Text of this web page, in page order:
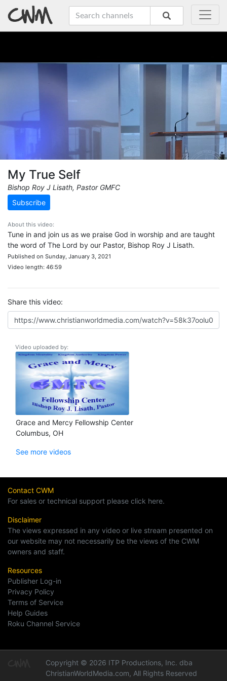
My True Self
Bishop Roy J Lisath, Pastor GMFC
Subscribe
About this video:
Tune in and join us as we praise God in worship and are taught
the word of The Lord by our Pastor, Bishop Roy J Lisath.
Published on Sunday, January 3, 2021
Video length: 46:59
Share this video:
Video uploaded by:
Grace and Mercy Fellowship Center
Columbus, OH
See more videos
Contact CWM
For sales or technical support please click here.
Disclaimer
The views expressed in any video or live stream presented on
our website may not necessarily be the views of the CWM
owners and staff.
Resources
Publisher Log-in
Privacy Policy
Terms of Service
Help Guides
Roku Channel Service
Copyright © 2026 ITP Productions, Inc. dba
ChristianWorldMedia.com, All Rights Reserved